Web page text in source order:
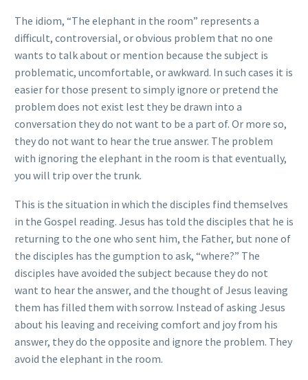
The idiom, “The elephant in the room” represents a
difficult, controversial, or obvious problem that no one
wants to talk about or mention because the subject is
problematic, uncomfortable, or awkward. In such cases it is
easier for those present to simply ignore or pretend the
problem does not exist lest they be drawn into a
conversation they do not want to be a part of. Or more so,
they do not want to hear the true answer. The problem
with ignoring the elephant in the room is that eventually,
you will trip over the trunk.
This is the situation in which the disciples find themselves
in the Gospel reading. Jesus has told the disciples that he is
returning to the one who sent him, the Father, but none of
the disciples has the gumption to ask, “where?” The
disciples have avoided the subject because they do not
want to hear the answer, and the thought of Jesus leaving
them has filled them with sorrow. Instead of asking Jesus
about his leaving and receiving comfort and joy from his
answer, they do the opposite and ignore the problem. They
avoid the elephant in the room.